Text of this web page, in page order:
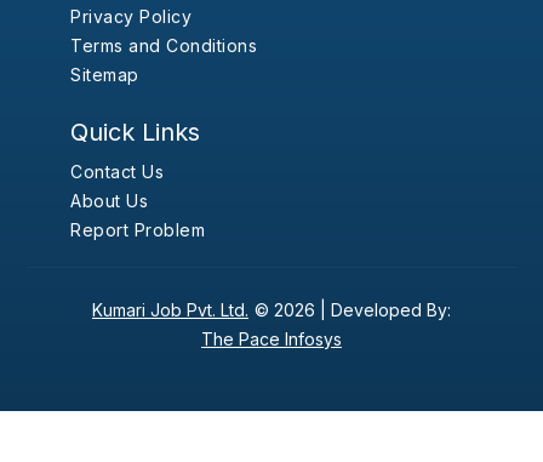
Privacy Policy
Terms and Conditions
Sitemap
Quick Links
Contact Us
About Us
Report Problem
Kumari Job Pvt. Ltd. © 2026 | Developed By:
The Pace Infosys